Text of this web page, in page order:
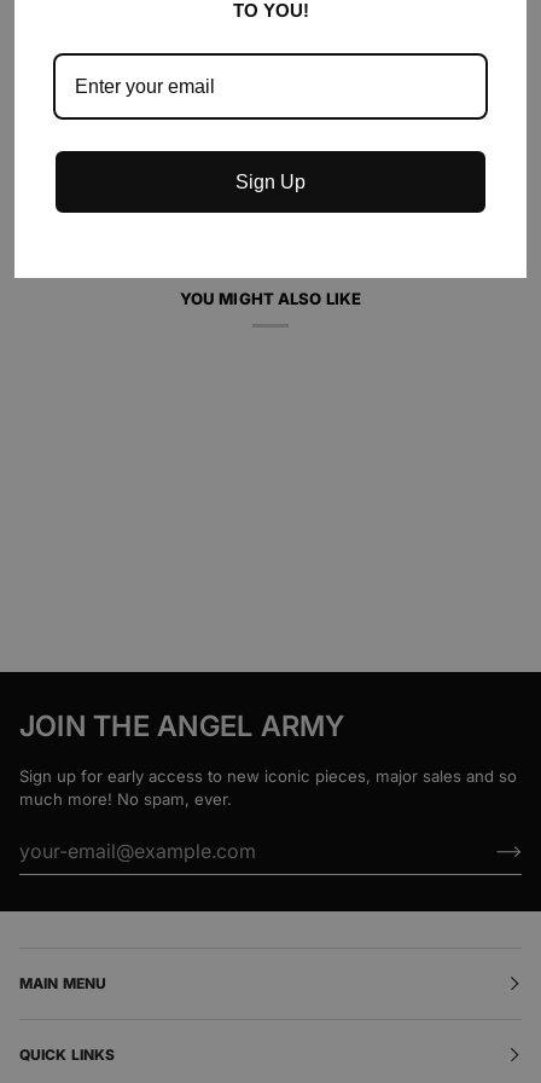
YOU MIGHT ALSO LIKE
JOIN THE ANGEL ARMY
Sign up for early access to new iconic pieces, major sales and so
much more! No spam, ever.
MAIN MENU
QUICK LINKS
TO YOU!
Sign Up